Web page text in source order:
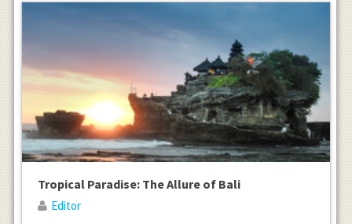
Tropical Paradise: The Allure of Bali
Editor